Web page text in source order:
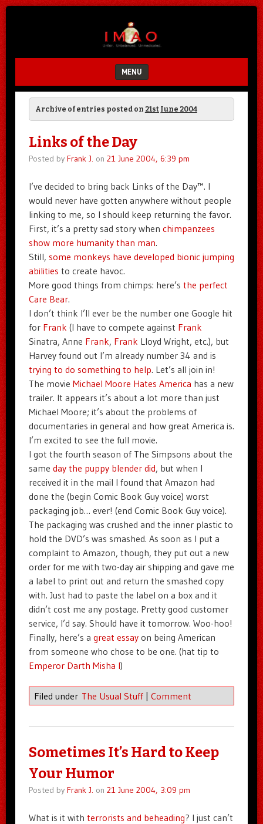
MENU
SKIP TO CONTENT
Archive of entries posted on 21st June 2004
Links of the Day
Posted by Frank J. on 21 June 2004, 6:39 pm
I’ve decided to bring back Links of the Day™. I
would never have gotten anywhere without people
linking to me, so I should keep returning the favor.
First, it’s a pretty sad story when chimpanzees
show more humanity than man.
Still, some monkeys have developed bionic jumping
abilities to create havoc.
More good things from chimps: here’s the perfect
Care Bear.
I don’t think I’ll ever be the number one Google hit
for Frank (I have to compete against Frank
Sinatra, Anne Frank, Frank Lloyd Wright, etc.), but
Harvey found out I’m already number 34 and is
trying to do something to help. Let’s all join in!
The movie Michael Moore Hates America has a new
trailer. It appears it’s about a lot more than just
Michael Moore; it’s about the problems of
documentaries in general and how great America is.
I’m excited to see the full movie.
I got the fourth season of The Simpsons about the
same day the puppy blender did, but when I
received it in the mail I found that Amazon had
done the (begin Comic Book Guy voice) worst
packaging job… ever! (end Comic Book Guy voice).
The packaging was crushed and the inner plastic to
hold the DVD’s was smashed. As soon as I put a
complaint to Amazon, though, they put out a new
order for me with two-day air shipping and gave me
a label to print out and return the smashed copy
with. Just had to paste the label on a box and it
didn’t cost me any postage. Pretty good customer
service, I’d say. Should have it tomorrow. Woo-hoo!
Finally, here’s a great essayon being American
from someone who chose to be one. (hat tip to
Emperor Darth Misha I)
Filed under The Usual Stuff | Comment
Sometimes It’s Hard to Keep
Your Humor
Posted by Frank J. on 21 June 2004, 3:09 pm
What is it with terrorists and beheading? I just can’t